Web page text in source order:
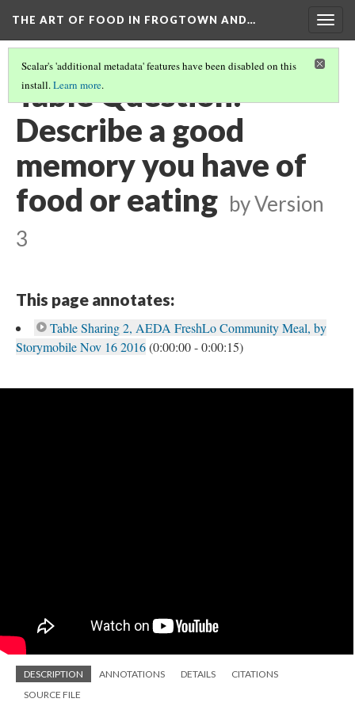
THE ART OF FOOD IN FROGTOWN AND…
Scalar's 'additional metadata' features have been disabled on this
install.Learn more.
Table Question:
Describe a good
memory you have of
food or eating byVersion
3
This page annotates:
Table Sharing 2, AEDA FreshLo Community Meal, by
Storymobile Nov 16 2016(0:00:00 - 0:00:15)
DESCRIPTION ANNOTATIONS DETAILS
CITATIONS
SOURCE FILE